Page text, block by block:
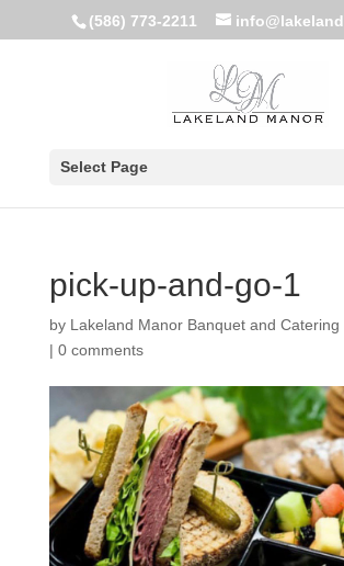
(586) 773-2211
Select Page
pick-up-and-go-1
by Lakeland Manor Banquet and Catering
| 0 comments